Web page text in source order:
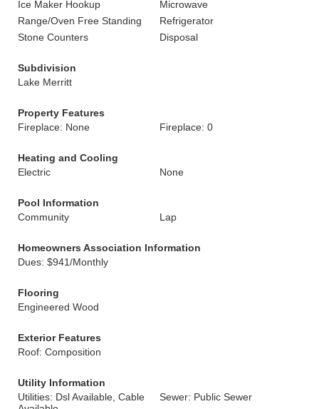
Ice Maker Hookup
Microwave
Range/Oven Free Standing
Refrigerator
Stone Counters
Disposal
Subdivision
Lake Merritt
Property Features
Fireplace: None
Fireplace: 0
Heating and Cooling
Electric
None
Pool Information
Community
Lap
Homeowners Association Information
Dues: $941/Monthly
Flooring
Engineered Wood
Exterior Features
Roof: Composition
Utility Information
Utilities: Dsl Available, Cable
Sewer: Public Sewer